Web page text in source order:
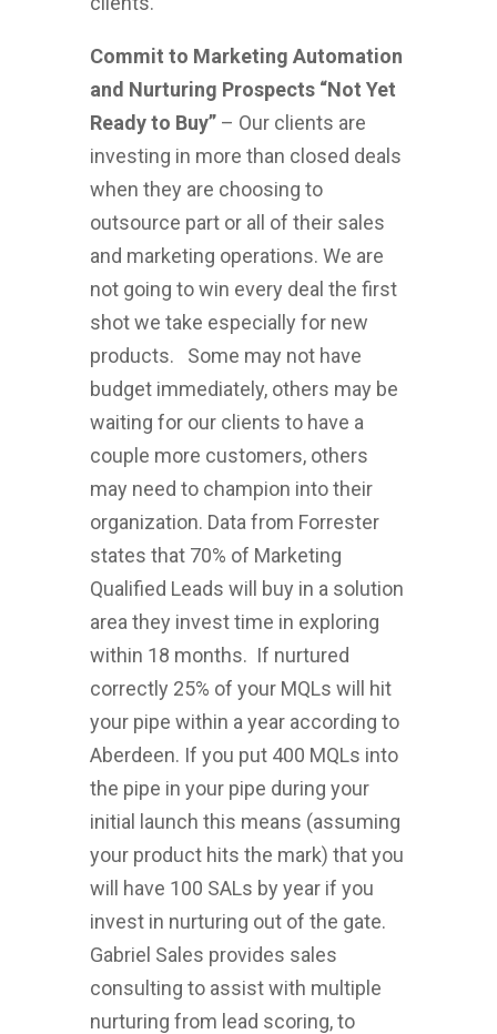
Commit to Marketing Automation
and Nurturing Prospects “Not Yet
Ready to Buy”– Our clients are
investing in more than closed deals
when they are choosing to
outsource part or all of their sales
and marketing operations. We are
not going to win every deal the first
shot we take especially for new
products. Some may not have
budget immediately, others may be
waiting for our clients to have a
couple more customers, others
may need to champion into their
organization. Data from Forrester
states that 70% of Marketing
Qualified Leads will buy in a solution
area they invest time in exploring
within 18 months. If nurtured
correctly 25% of your MQLs will hit
your pipe within a year according to
Aberdeen. If you put 400 MQLs into
the pipe in your pipe during your
initial launch this means (assuming
your product hits the mark) that you
will have 100 SALs by year if you
invest in nurturing out of the gate.
Gabriel Sales provides sales
consulting to assist with multiple
nurturing from lead scoring, to